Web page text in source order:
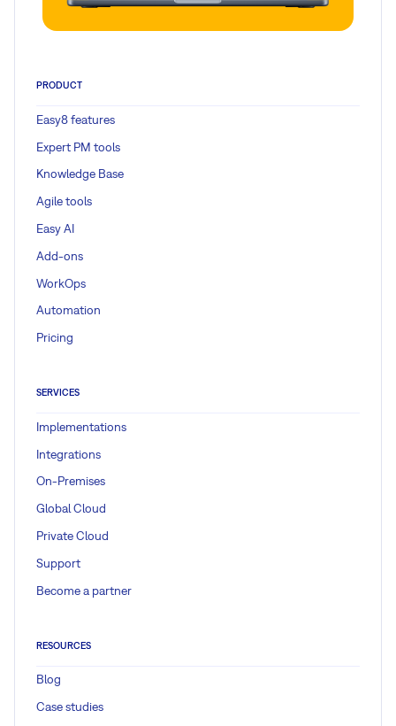
PRODUCT
Easy8 features
Expert PM tools
Knowledge Base
Agile tools
Easy AI
Add-ons
WorkOps
Automation
Pricing
SERVICES
Implementations
Integrations
On-Premises
Global Cloud
Private Cloud
Support
Become a partner
RESOURCES
Blog
Case studies